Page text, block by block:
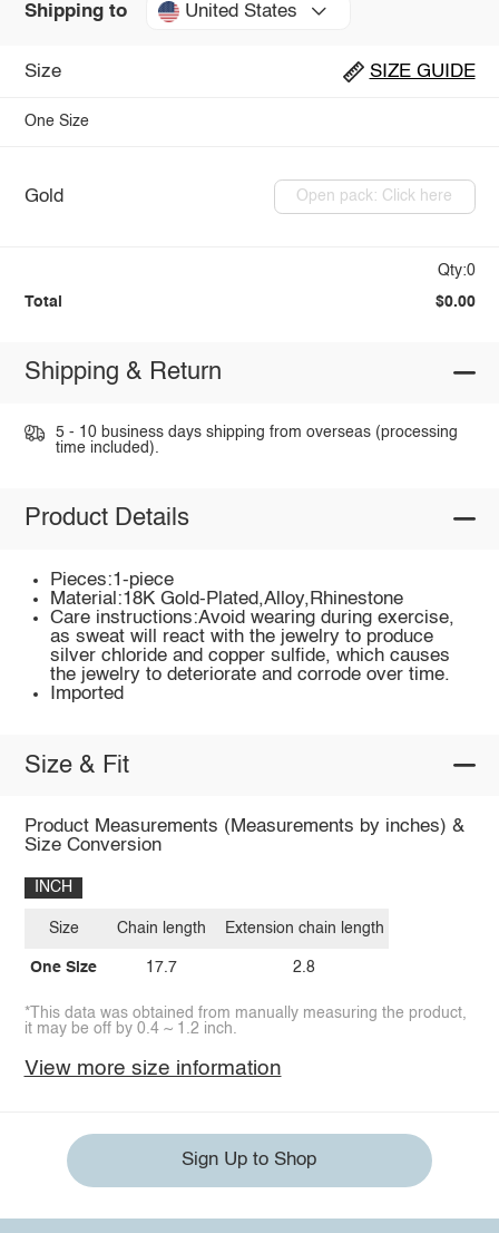
Shipping to United States
Size SIZE GUIDE
One Size
Gold Open pack: Click here
Qty:0
Total $0.00
Shipping & Return
5 - 10 business days shipping from overseas (processing
time included).
Product Details
Pieces:1-piece
Material:18K Gold-Plated,Alloy,Rhinestone
Care instructions:Avoid wearing during exercise,
as sweat will react with the jewelry to produce
silver chloride and copper sulfide, which causes
the jewelry to deteriorate and corrode over time.
Imported
Size & Fit
Product Measurements (Measurements by inches) &
Size Conversion
INCH
Size
One Size
Chain length
17.7
Extension chain length
2.8
*This data was obtained from manually measuring the product,
it may be off by 0.4 ~ 1.2 inch.
View more size information
Sign Up to Shop